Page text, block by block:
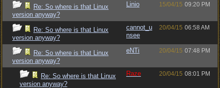
Re: So where is that Linux
version anyway?
Linio 15/04/15 09:20 PM
Re: So where is that Linux
version anyway?
cannot_u
nsee
20/04/15 06:58 AM
Re: So where is that Linux
version anyway?
eNTi 20/04/15 07:48 PM
Re: So where is that Linux
version anyway?
Raze 20/04/15 08:01 PM